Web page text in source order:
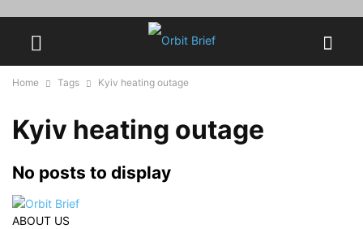
Home Tags Kyiv heating outage
Kyiv heating outage
No posts to display
ABOUT US